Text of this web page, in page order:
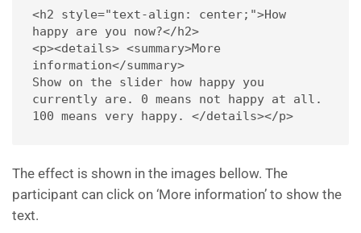
<h2 style="text-align: center;">How
happy are you now?</h2>
<p><details> <summary>More
information</summary>
Show on the slider how happy you
currently are. 0 means not happy at all.
100 means very happy. </details></p>
The effect is shown in the images bellow. The
participant can click on ‘More information’ to show the
text.